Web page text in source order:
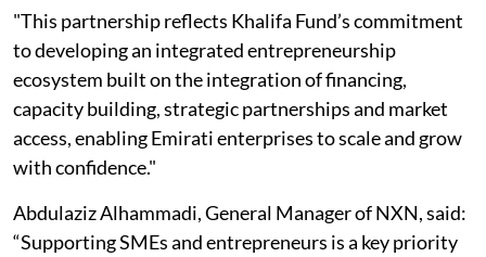
"This partnership reflects Khalifa Fund’s commitment
to developing an integrated entrepreneurship
ecosystem built on the integration of financing,
capacity building, strategic partnerships and market
access, enabling Emirati enterprises to scale and grow
with confidence."
Abdulaziz Alhammadi, General Manager of NXN, said:
“Supporting SMEs and entrepreneurs is a key priority